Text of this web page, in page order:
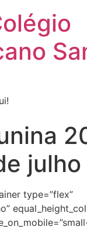
julho
type=”flex”